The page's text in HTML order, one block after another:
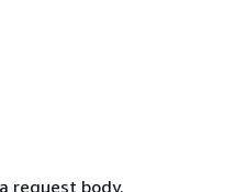
request body.